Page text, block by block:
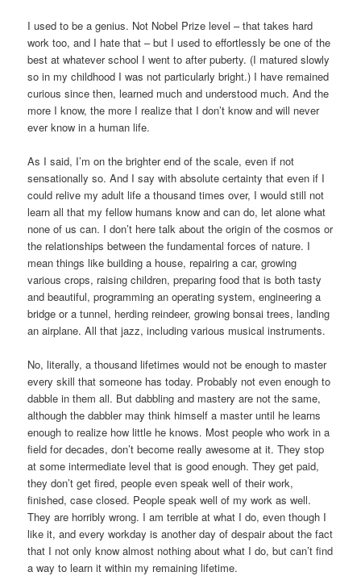
I used to be a genius. Not Nobel Prize level – that takes hard
work too, and I hate that – but I used to effortlessly be one of the
best at whatever school I went to after puberty. (I matured slowly
so in my childhood I was not particularly bright.) I have remained
curious since then, learned much and understood much. And the
more I know, the more I realize that I don’t know and will never
ever know in a human life.
As I said, I’m on the brighter end of the scale, even if not
sensationally so. And I say with absolute certainty that even if I
could relive my adult life a thousand times over, I would still not
learn all that my fellow humans know and can do, let alone what
none of us can. I don’t here talk about the origin of the cosmos or
the relationships between the fundamental forces of nature. I
mean things like building a house, repairing a car, growing
various crops, raising children, preparing food that is both tasty
and beautiful, programming an operating system, engineering a
bridge or a tunnel, herding reindeer, growing bonsai trees, landing
an airplane. All that jazz, including various musical instruments.
No, literally, a thousand lifetimes would not be enough to master
every skill that someone has today. Probably not even enough to
dabble in them all. But dabbling and mastery are not the same,
although the dabbler may think himself a master until he learns
enough to realize how little he knows. Most people who work in a
field for decades, don’t become really awesome at it. They stop
at some intermediate level that is good enough. They get paid,
they don’t get fired, people even speak well of their work,
finished, case closed. People speak well of my work as well.
They are horribly wrong. I am terrible at what I do, even though I
like it, and every workday is another day of despair about the fact
that I not only know almost nothing about what I do, but can’t find
a way to learn it within my remaining lifetime.